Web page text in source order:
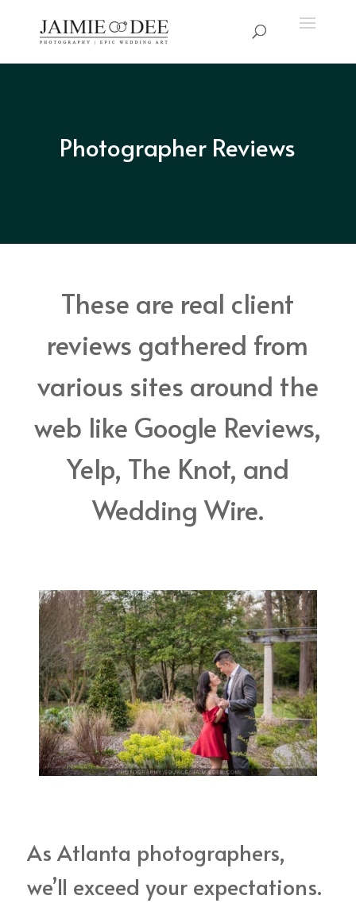
Photographer Reviews
These are real client
reviews gathered from
various sites around the
web like Google Reviews,
Yelp, The Knot, and
Wedding Wire.
As Atlanta photographers,
we’ll exceed your expectations.